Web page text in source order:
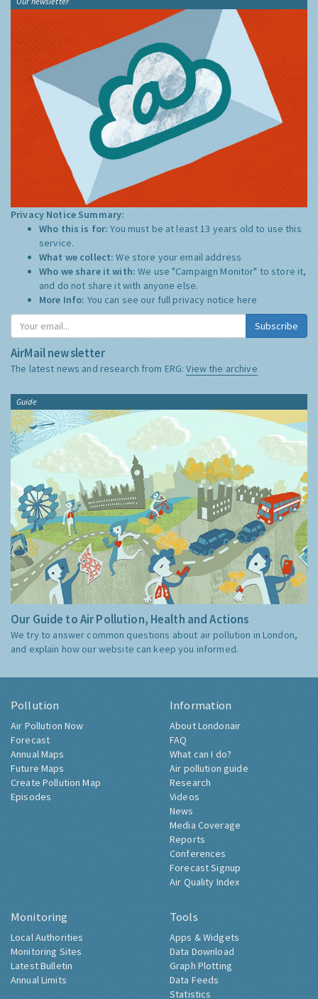
Privacy Notice Summary:
Who this is for:You must be at least 13 years old to use this
service.
What we collect:We store your email address
Who we share it with:We use "Campaign Monitor" to store it,
and do not share it with anyone else.
More Info: You can see our full privacy notice here
Subscribe
AirMail newsletter
The latest news and research from ERG:View the archive
Guide
Our Guide to Air Pollution, Health and Actions
We try to answer common questions about air pollution in London,
and explain how our website can keep you informed.
Pollution
Air Pollution Now
Forecast
Annual Maps
Future Maps
Create Pollution Map
Episodes
Information
About Londonair
FAQ
What can I do?
Air pollution guide
Research
Videos
News
Media Coverage
Reports
Conferences
Forecast Signup
Air Quality Index
Monitoring
Local Authorities
Monitoring Sites
Latest Bulletin
Annual Limits
Tools
Apps & Widgets
Data Download
Graph Plotting
Data Feeds
Statistics